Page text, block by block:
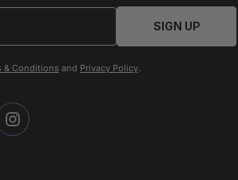
SIGN UP
& Conditions and Privacy Policy.